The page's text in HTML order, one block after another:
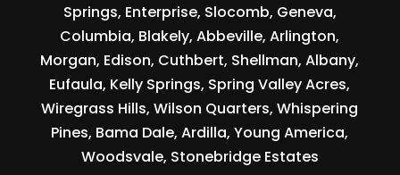
Springs, Enterprise, Slocomb, Geneva,
Columbia, Blakely, Abbeville, Arlington,
Morgan, Edison, Cuthbert, Shellman, Albany,
Eufaula, Kelly Springs, Spring Valley Acres,
Wiregrass Hills, Wilson Quarters, Whispering
Pines, Bama Dale, Ardilla, Young America,
Woodsvale, Stonebridge Estates